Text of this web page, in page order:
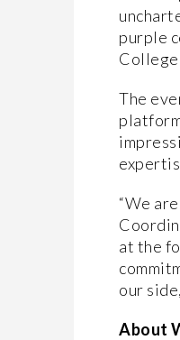
purple
The
“We
at the
our
About